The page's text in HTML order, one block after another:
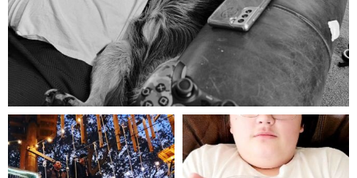
Aug 5
mdefined mdefined